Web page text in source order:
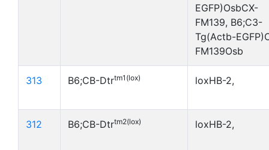
EGFP)OsbCX-
FM139, B6;C3-
Tg(Actb-
FM139Osb
313 B6;CB-Dtrtm1(lox) loxHB-2,
312 B6;CB-Dtrtm2(lox) loxHB-2,